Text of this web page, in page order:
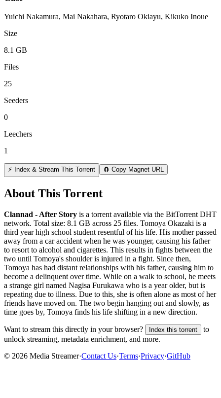
Yuichi Nakamura, Mai Nakahara, Ryotaro Okiayu, Kikuko Inoue
Size
8.1 GB
Files
25
Seeders
0
Leechers
1
⚡ Index & Stream This Torrent 🧲 Copy Magnet URL
About This Torrent
Clannad - After Story is a torrent available via the BitTorrent DHT
network. Total size: 8.1 GB across 25 files. Tomoya Okazaki is a
third year high school student resentful of his life. His mother passed
away from a car accident when he was younger, causing his father
to resort to alcohol and cigarettes. This results in fights between the
two until Tomoya's shoulder is injured in a fight. Since then,
Tomoya has had distant relationships with his father, causing him to
become a delinquent over time. While on a walk to school, he meets
a strange girl named Nagisa Furukawa who is a year older, but is
repeating due to illness. Due to this, she is often alone as most of her
friends have moved on. The two begin hanging out and slowly, as
time goes by, Tomoya finds his life shifting in a new direction.
Want to stream this directly in your browser? Index this torrent
to
unlock streaming, metadata enrichment, and more.
© 2026 Media Streamer·Contact Us·Terms·Privacy·GitHub